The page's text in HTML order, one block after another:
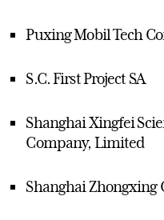
Puxing Mobil Tech
S.C. First Project SA
Shanghai Xingfei
Company, Limited
Shanghai